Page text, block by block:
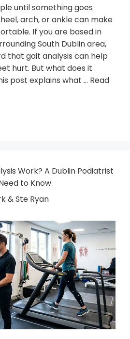
until something goes
arch, or ankle can make
If you are based in
South Dublin area,
that gait analysis can help
hurt. But what does it
post explains what … Read
Work? A Dublin Podiatrist
to Know
& Ste Ryan